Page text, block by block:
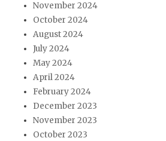
November 2024
October 2024
August 2024
July 2024
May 2024
April 2024
February 2024
December 2023
November 2023
October 2023